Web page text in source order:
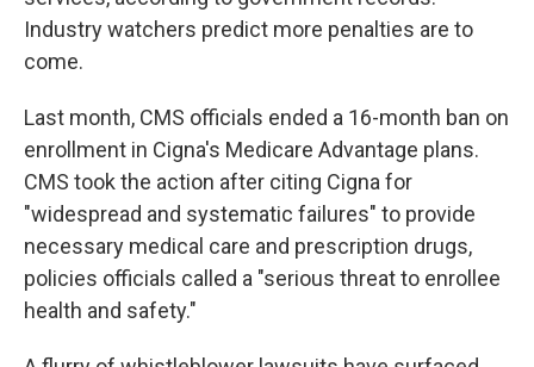
Industry watchers predict more penalties are to
come.
Last month, CMS officials ended a 16-month ban on
enrollment in Cigna's Medicare Advantage plans.
CMS took the action after citing Cigna for
"widespread and systematic failures" to provide
necessary medical care and prescription drugs,
policies officials called a "serious threat to enrollee
health and safety."